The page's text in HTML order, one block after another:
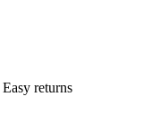
Easy returns